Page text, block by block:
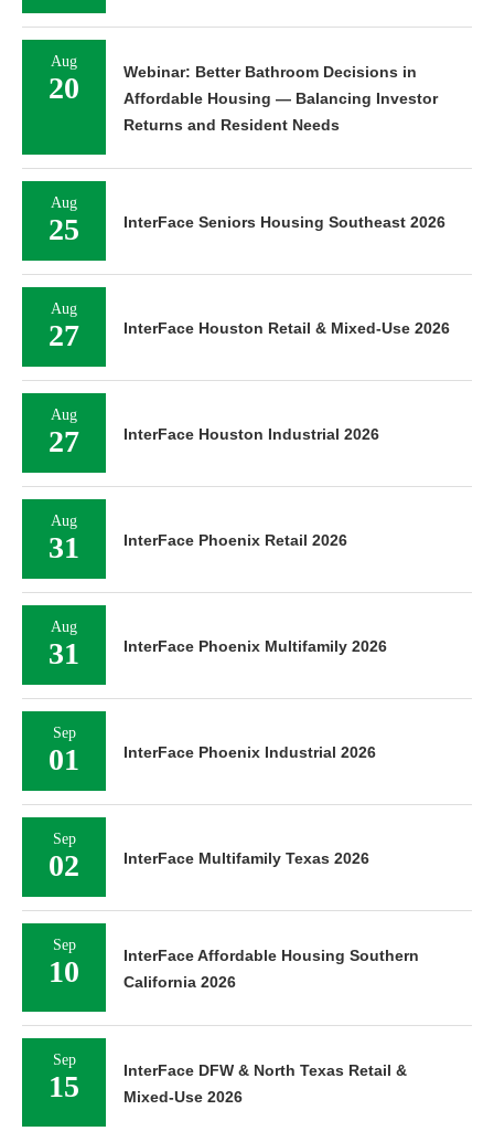
Aug
20
Webinar: Better Bathroom Decisions in
Affordable Housing — Balancing Investor
Returns and Resident Needs
Aug
25 InterFace Seniors Housing Southeast 2026
Aug
27 InterFace Houston Retail & Mixed-Use 2026
Aug
27 InterFace Houston Industrial 2026
Aug
31 InterFace Phoenix Retail 2026
Aug
31 InterFace Phoenix Multifamily 2026
Sep
01 InterFace Phoenix Industrial 2026
Sep
02 InterFace Multifamily Texas 2026
Sep
10
InterFace Affordable Housing Southern
California 2026
Sep
15
InterFace DFW & North Texas Retail &
Mixed-Use 2026